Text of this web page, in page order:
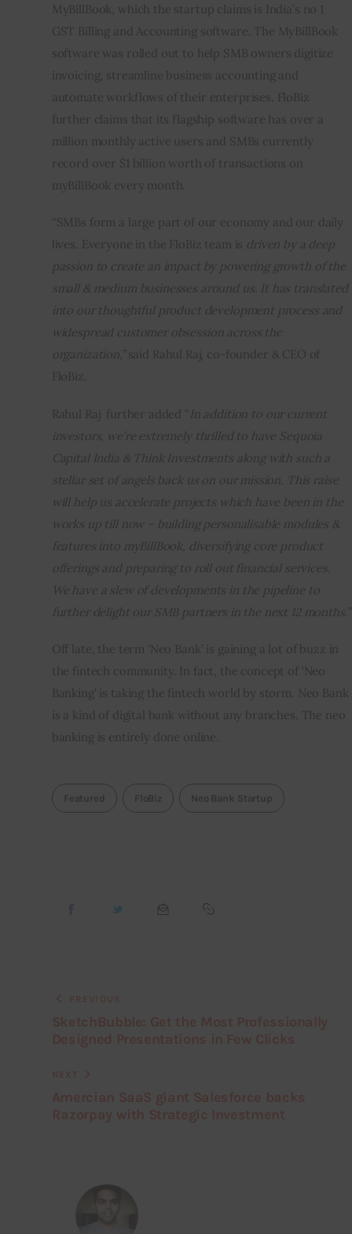
MyBillBook, which the startup claims is India’s no 1
GST Billing and Accounting software. The MyBillBook
software was rolled out to help SMB owners digitize
invoicing, streamline business accounting and
automate workflows of their enterprises. FloBiz
further claims that its flagship software has over a
million monthly active users and SMBs currently
record over $1 billion worth of transactions on
myBillBook every month.
“SMBs form a large part of our economy and our daily
lives. Everyone in the FloBiz team is driven by a deep
passion to create an impact by powering growth of the
small & medium businesses around us. It has translated
into our thoughtful product development process and
widespread customer obsession across the
organization,” said Rahul Raj, co-founder & CEO of
FloBiz.
Rahul Raj  further added “ In addition to our current
investors, we’re extremely thrilled to have Sequoia
Capital India & Think Investments along with such a
stellar set of angels back us on our mission. This raise
will help us accelerate projects which have been in the
works up till now – building personalisable modules &
features into myBillBook, diversifying core product
offerings and preparing to roll out financial services.
We have a slew of developments in the pipeline to
further delight our SMB partners in the next 12 months. ”
Off late, the term ‘Neo Bank’ is gaining a lot of buzz in
the fintech community. In fact, the concept of ‘Neo
Banking’ is taking the fintech world by storm. Neo Bank
is a kind of digital bank without any branches. The neo
banking is entirely done online.
Featured FloBiz Neo Bank Startup